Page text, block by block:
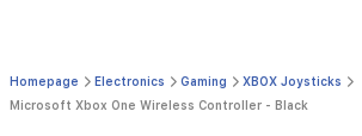
Homepage Electronics Gaming
XBOX Joysticks
Microsoft Xbox One Wireless Controller - Black